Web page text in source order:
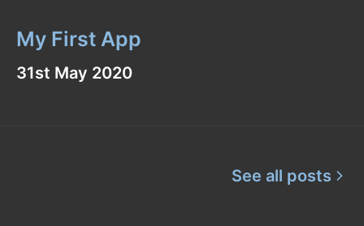
My First App
31st May 2020
See all posts